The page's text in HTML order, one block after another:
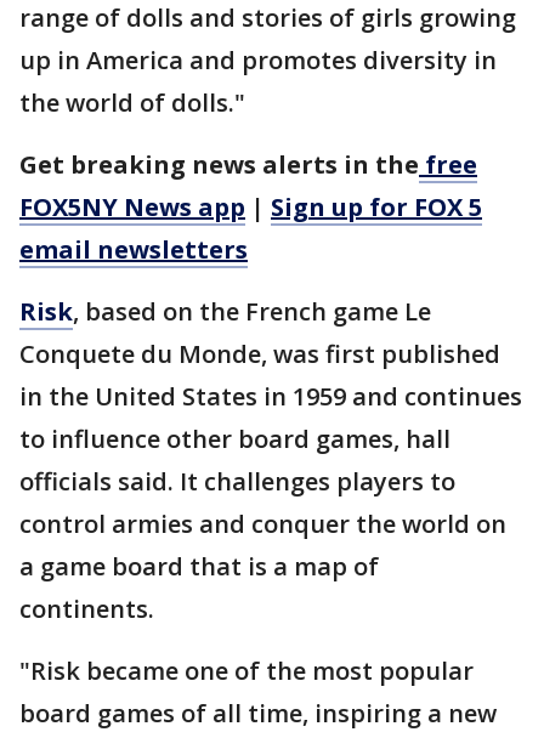
range of dolls and stories of girls growing
up in America and promotes diversity in
the world of dolls."
Get breaking news alerts in the free
FOX5NY News app | Sign up for FOX 5
email newsletters
Risk, based on the French game Le
Conquete du Monde, was first published
in the United States in 1959 and continues
to influence other board games, hall
officials said. It challenges players to
control armies and conquer the world on
a game board that is a map of
continents.
"Risk became one of the most popular
board games of all time, inspiring a new